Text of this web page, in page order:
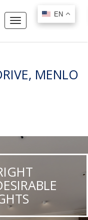
EN
Toggle
navigation
MENLO
EN